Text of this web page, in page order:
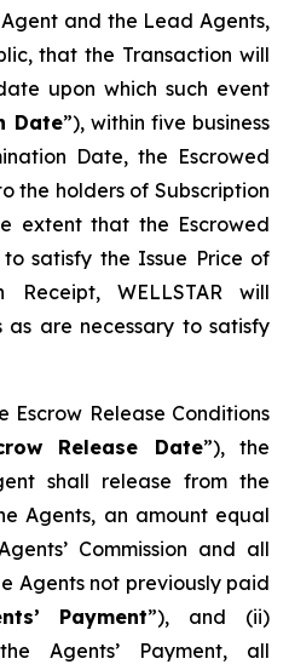
and the Lead Agents,
that the Transaction will
upon which such event
Date”), within five business
Date, the Escrowed
the holders of Subscription
extent that the Escrowed
satisfy the Issue Price of
Receipt, WELLSTAR will
as are necessary to satisfy
Escrow Release Conditions
Release Date”), the
shall release from the
Agents, an amount equal
Commission and all
Agents not previously paid
Payment”), and (ii)
Agents’ Payment, all